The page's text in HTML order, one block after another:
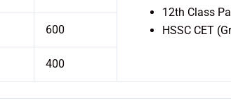
12th Class
HSSC CET
600
400